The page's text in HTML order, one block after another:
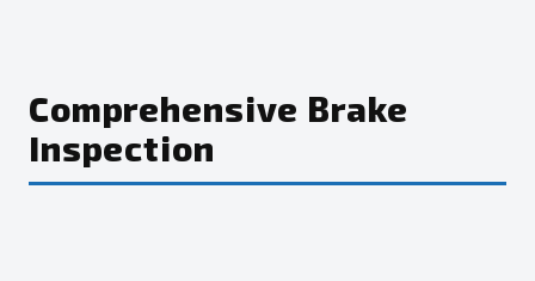
Comprehensive Brake
Inspection